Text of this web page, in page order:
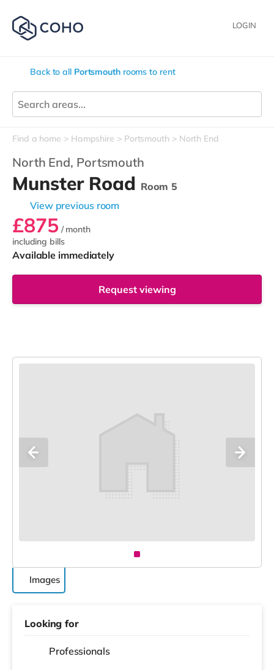
LOGIN
Back to all Portsmouthrooms to rent
Find a home Hampshire Portsmouth North End
North End, Portsmouth
Munster Road Room 5
View previous room
£875 / month
including bills
Available immediately
Request viewing
Images
Looking for
Professionals